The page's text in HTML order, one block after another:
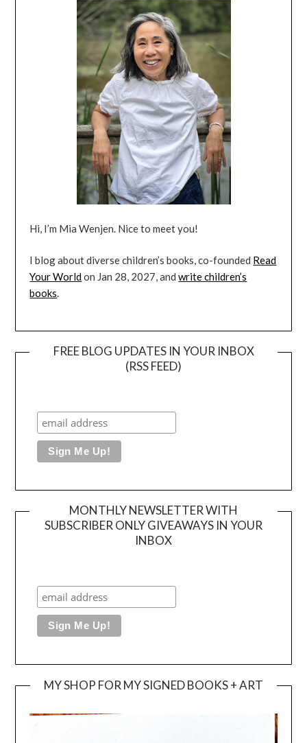
Hi, I’m Mia Wenjen. Nice to meet you!
I blog about diverse children’s books, co-founded Read
Your Worldon Jan 28, 2027, andwrite children’s
books.
FREE BLOG UPDATES IN YOUR INBOX
(RSS FEED)
MONTHLY NEWSLETTER WITH
SUBSCRIBER ONLY GIVEAWAYS IN YOUR
INBOX
MY SHOP FOR MY SIGNED BOOKS + ART